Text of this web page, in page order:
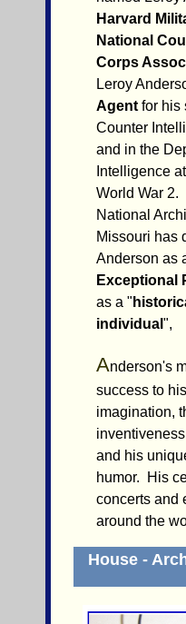
Harvard
National
Corps
Leroy
Agent for his
Counter
and in the
Intelligence
World War 2.
National
Missouri has
Anderson as
Exceptional
as a "
individual ",
Anderson's
success to
imagination,
and his
humor. His
concerts and
around the
House -